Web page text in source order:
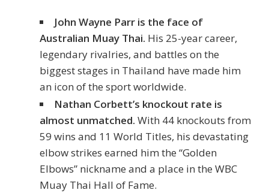
John Wayne Parr is the face of
Australian Muay Thai. His 25-year career,
legendary rivalries, and battles on the
biggest stages in Thailand have made him
an icon of the sport worldwide.
Nathan Corbett’s knockout rate is
almost unmatched. With 44 knockouts from
59 wins and 11 World Titles, his devastating
elbow strikes earned him the “Golden
Elbows” nickname and a place in the WBC
Muay Thai Hall of Fame.